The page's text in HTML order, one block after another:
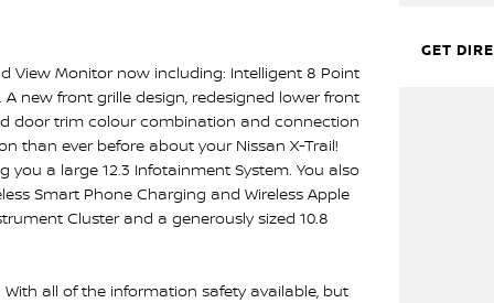
View Monitor now including: Intelligent 8 Point
new front grille design, redesigned lower front
door trim colour combination and connection
than ever before about your Nissan X-Trail!
you a large 12.3 Infotainment System. You also
Smart Phone Charging and Wireless Apple
Cluster and a generously sized 10.8
all of the information safety available, but
GET